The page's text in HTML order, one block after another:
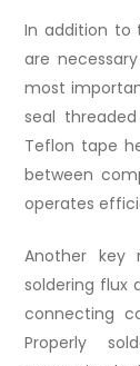
In addition to
are
most
seal
Teflon tape
between
operates
Another key
soldering flux
connecting
Properly